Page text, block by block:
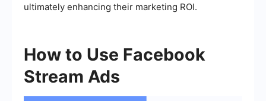
ultimately enhancing their marketing ROI.
How to Use Facebook
Stream Ads